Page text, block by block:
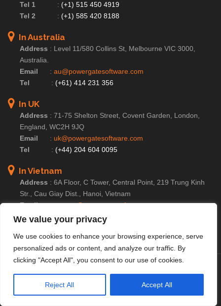
We value your privacy
We use cookies to enhance your browsing experience, serve
personalized ads or content, and analyze our traffic. By
clicking "Accept All", you consent to our use of cookies.
Reject All Accept All
Tel 1 : (+1) 515 450 4919
Tel 2 : (+1) 585 420 8188
In Australia
Address : Level 11/580 Collins St, Melbourne VIC 3000,
Australia.
Email : au@powergatesoftware.com
Tel : (+61) 414 231 356
In UK
Address : 71-75 Shelton Street, Covent Garden, London,
England, WC2H 9JQ
Email : uk@powergatesoftware.com
Tel : (+44) 204 604 0095
In Vietnam
Address : 6A Floor, C Tower, Central Point, 219 Trung Kinh
Str., Cau Giay Dist., Hanoi, Vietnam
Email:contact@powergatesoftware.com
Tel For Business Enquiry :
Member of
PowerGate Group Cookie Settings|